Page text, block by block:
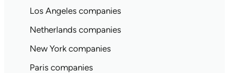
Los Angeles companies
Netherlands companies
New York companies
Paris companies